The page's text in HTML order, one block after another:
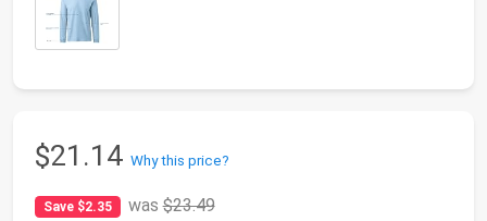
$21.14 Why this price?
Save $2.35 was$23.49